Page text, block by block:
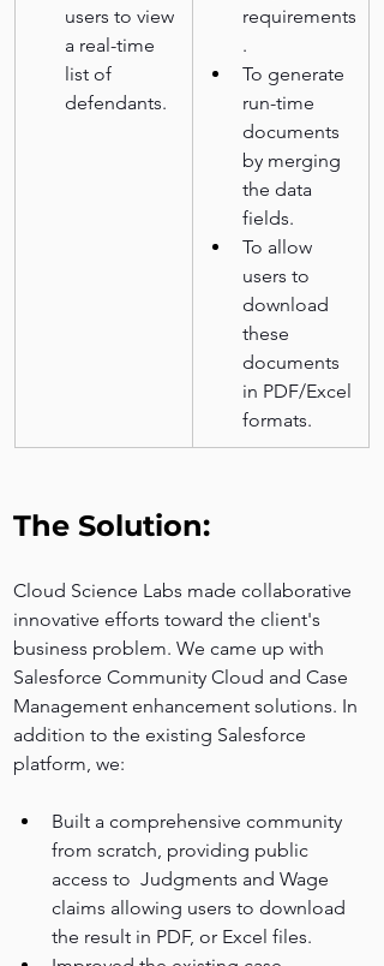
users to view
a real-time
list of
defendants.
requirements
.
To generate
run-time
documents
by merging
the data
fields.
To allow
users to
download
these
documents
in PDF/Excel
formats.
The Solution:
Cloud Science Labs made collaborative
innovative efforts toward the client's
business problem. We came up with
Salesforce Community Cloud and Case
Management enhancement solutions. In
addition to the existing Salesforce
platform, we:
Built a comprehensive community
from scratch, providing public
access to  Judgments and Wage
claims allowing users to download
the result in PDF, or Excel files.